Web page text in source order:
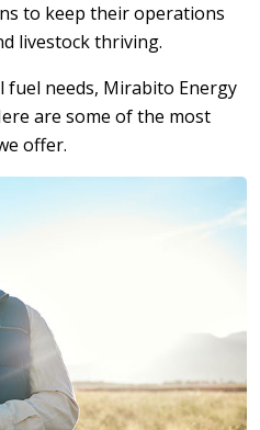
to keep their operations
livestock thriving.
needs, Mirabito Energy
are some of the most
offer.